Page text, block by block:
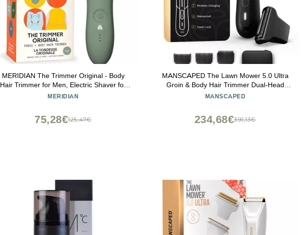
MERIDIAN The Trimmer Original - Body
Hair Trimmer for Men, Electric Shaver for
Pubic Hair, Chest, Legs & Bikini, Waterproof
MERIDIAN
125,47€
75,28€
MANSCAPED The Lawn Mower 5.0 Ultra
Groin & Body Hair Trimmer Dual-Head
SkinSafe Trimmer & Foil Blades, Waterproof
MANSCAPED
391,13€
234,68€